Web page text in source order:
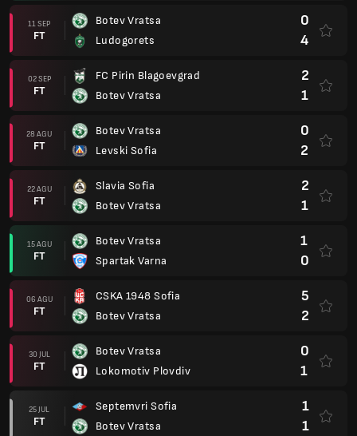
11 SEP
FT
Botev Vratsa
Ludogorets
0
4
02 SEP
FT
FC Pirin Blagoevgrad
Botev Vratsa
2
1
28 AGU
FT
Botev Vratsa
Levski Sofia
0
2
22 AGU
FT
Slavia Sofia
Botev Vratsa
2
1
15 AGU
FT
Botev Vratsa
Spartak Varna
1
0
06 AGU
FT
CSKA 1948 Sofia
Botev Vratsa
5
2
30 JUL
FT
Botev Vratsa
Lokomotiv Plovdiv
0
1
25 JUL
FT
Septemvri Sofia
Botev Vratsa
1
1